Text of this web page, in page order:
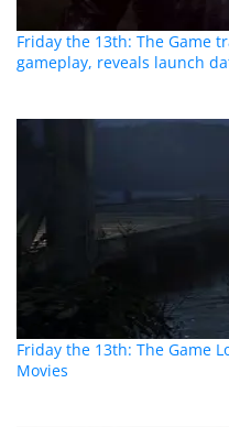
Friday the 13th: The Game
gameplay, reveals launch
Friday the 13th: The Game
Movies